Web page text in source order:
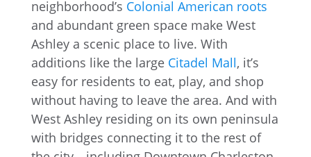
neighborhood’s Colonial American roots
and abundant green space make West
Ashley a scenic place to live. With
additions like the large Citadel Mall, it’s
easy for residents to eat, play, and shop
without having to leave the area. And with
West Ashley residing on its own peninsula
with bridges connecting it to the rest of